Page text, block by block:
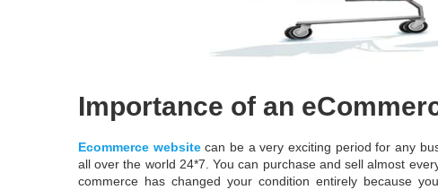
Importance of an
Ecommerce websitecan be a very exciting period for any
all over the world 24*7. You can purchase and sell almost
commerce has changed your condition entirely because